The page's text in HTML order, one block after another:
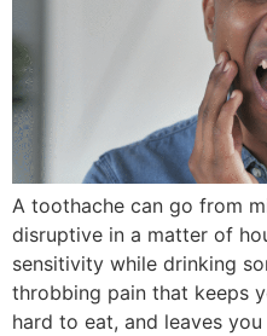
A toothache can go from
disruptive in a matter of
sensitivity while drinking
throbbing pain that keeps
hard to eat, and leaves